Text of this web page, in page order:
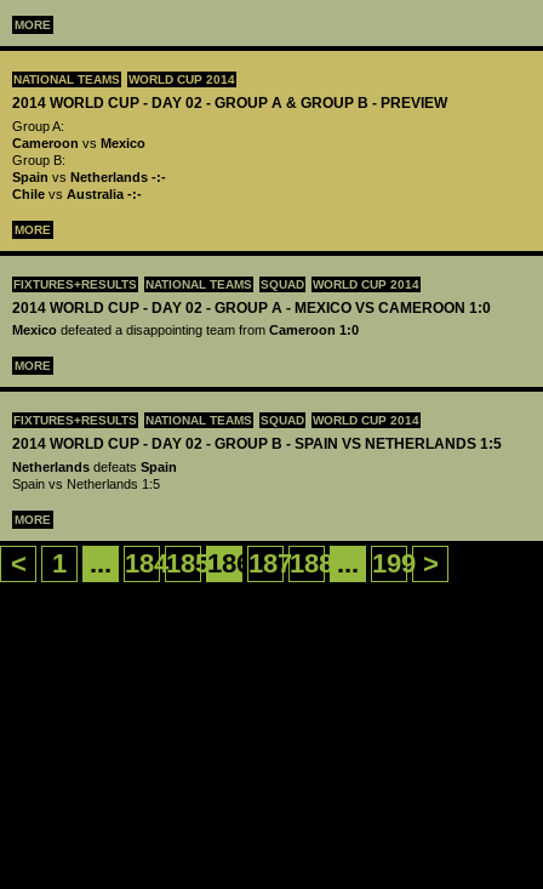
MORE
NATIONAL TEAMS WORLD CUP 2014
2014 WORLD CUP - DAY 02 - GROUP A & GROUP B - PREVIEW
Group A:
Cameroon vs Mexico
Group B:
Spain vs Netherlands -:-
Chile vs Australia -:-
MORE
FIXTURES+RESULTS NATIONAL TEAMS SQUAD WORLD CUP 2014
2014 WORLD CUP - DAY 02 - GROUP A - MEXICO VS CAMEROON 1:0
Mexico defeated a disappointing team from Cameroon 1:0
MORE
FIXTURES+RESULTS NATIONAL TEAMS SQUAD WORLD CUP 2014
2014 WORLD CUP - DAY 02 - GROUP B - SPAIN VS NETHERLANDS 1:5
Netherlands defeats Spain
Spain vs Netherlands 1:5
MORE
< 1 ... 184185186187188 ... 199 >